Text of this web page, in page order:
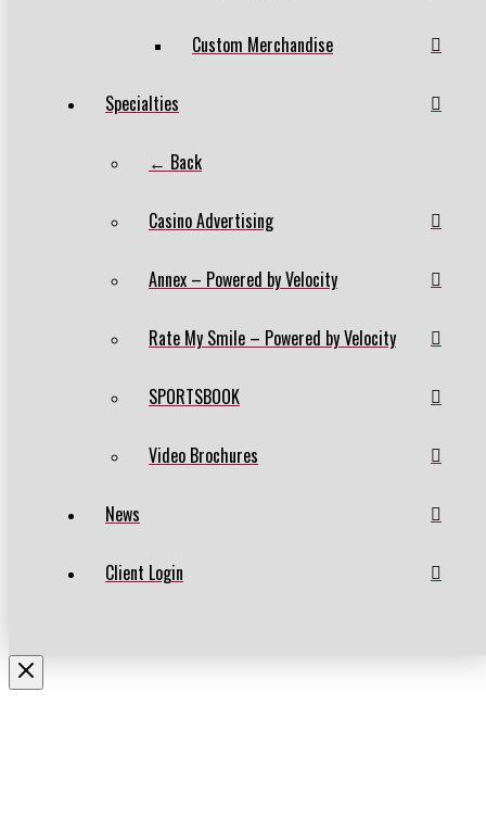
Custom Merchandise
Specialties
← Back
Casino Advertising
Annex – Powered by Velocity
Rate My Smile – Powered by Velocity
SPORTSBOOK
Video Brochures
News
Client Login